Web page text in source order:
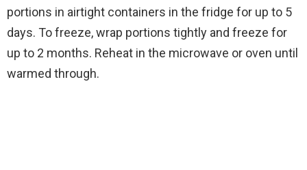
portions in airtight containers in the fridge for up to 5
days. To freeze, wrap portions tightly and freeze for
up to 2 months. Reheat in the microwave or oven until
warmed through.